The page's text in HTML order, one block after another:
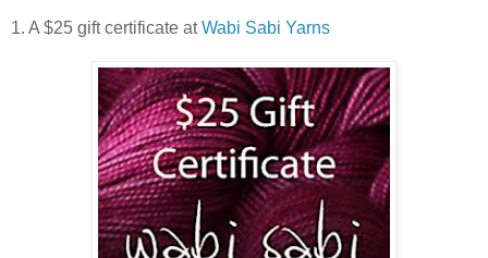
1. A $25 gift certificate atWabi Sabi Yarns